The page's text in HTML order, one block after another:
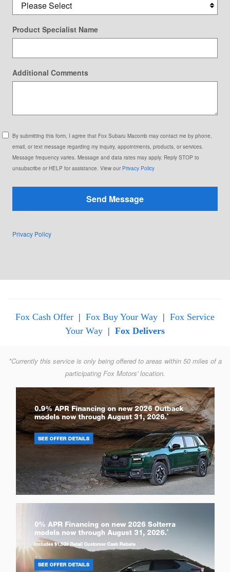
Product Specialist Name
Additional Comments
By submitting this form, I agree that Fox Subaru Macomb may contact me by phone,
email, or text message regarding my inquiry, appointments, products, or services.
Message frequency varies. Message and data rates may apply. Reply STOP to
unsubscribe or HELP for assistance. View our Privacy Policy
Send Message
Privacy Policy
Fox Cash Offer | Fox Buy Your Way | Fox Service
Your Way | Fox Delivers
*Currently this service is only being offered to areas within 50 miles of a
participating Fox Motors' location.